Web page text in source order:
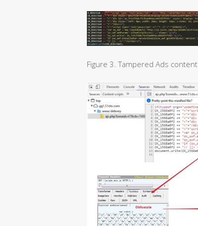
Figure 3. Tampered Ads content